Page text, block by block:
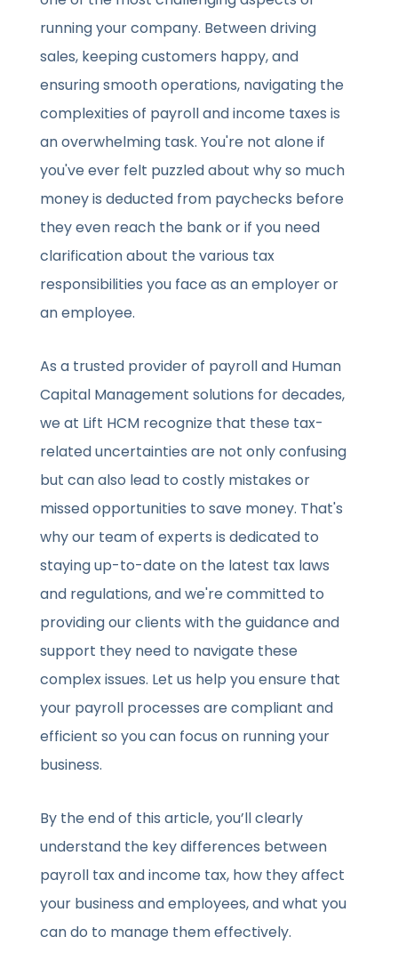
running your company. Between driving
sales, keeping customers happy, and
ensuring smooth operations, navigating the
complexities of payroll and income taxes is
an overwhelming task. You're not alone if
you've ever felt puzzled about why so much
money is deducted from paychecks before
they even reach the bank or if you need
clarification about the various tax
responsibilities you face as an employer or
an employee.
As a trusted provider of payroll and Human
Capital Management solutions for decades,
we at Lift HCM recognize that these tax-
related uncertainties are not only confusing
but can also lead to costly mistakes or
missed opportunities to save money. That's
why our team of experts is dedicated to
staying up-to-date on the latest tax laws
and regulations, and we're committed to
providing our clients with the guidance and
support they need to navigate these
complex issues. Let us help you ensure that
your payroll processes are compliant and
efficient so you can focus on running your
business.
By the end of this article, you’ll clearly
understand the key differences between
payroll tax and income tax, how they affect
your business and employees, and what you
can do to manage them effectively.